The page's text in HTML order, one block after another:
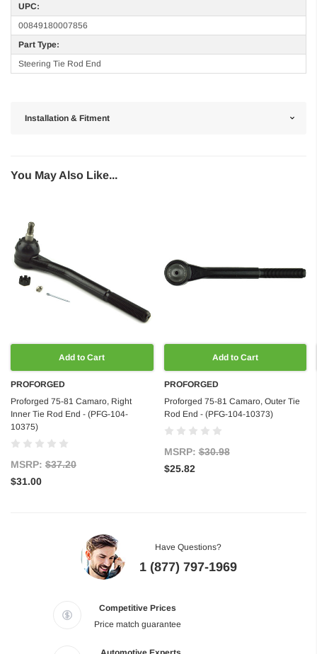
UPC:
00849180007856
Part Type:
Steering Tie Rod End
Installation & Fitment
You May Also Like...
Add to Cart
PROFORGED
Proforged 75-81 Camaro, Right
Inner Tie Rod End - (PFG-104-
10375)
MSRP: $37.20
$31.00
Add to Cart
PROFORGED
Proforged 75-81 Camaro, Outer Tie
Rod End - (PFG-104-10373)
MSRP:$30.98
$25.82
Have Questions?
1 (877) 797-1969
Competitive Prices
Price match guarantee